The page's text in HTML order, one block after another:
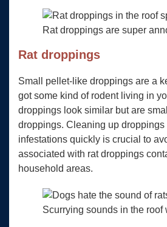
Rat droppings are super
Rat droppings
Small pellet-like droppings are a
got some kind of rodent living in
droppings look similar but are
droppings. Cleaning up
infestations quickly is crucial to
associated with rat droppings
household areas.
Scurrying sounds in the roof